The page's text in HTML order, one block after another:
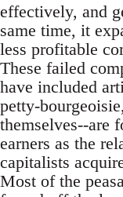
effectively, and
same time, it
less profitable
These failed
have included
petty-
themselves--are
earners as the
capitalists
Most of the